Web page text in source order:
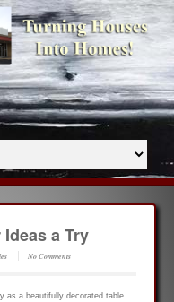
a Try
No Comments
as a beautifully decorated table.